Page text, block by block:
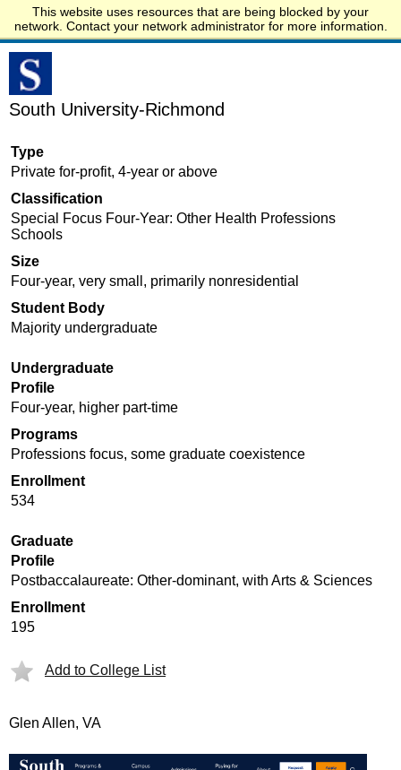
This website uses resources that are being blocked by your
network. Contact your network administrator for more information.
Start.edu
South University-Richmond
Type
Private for-profit, 4-year or above
Classification
Special Focus Four-Year: Other Health Professions
Schools
Size
Four-year, very small, primarily nonresidential
Student Body
Majority undergraduate
Undergraduate
Profile
Four-year, higher part-time
Programs
Professions focus, some graduate coexistence
Enrollment
534
Graduate
Profile
Postbaccalaureate: Other-dominant, with Arts & Sciences
Enrollment
195
Add to College List
Glen Allen, VA